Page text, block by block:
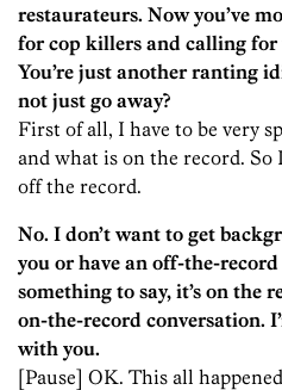
restaurateurs. Now you’ve
for cop killers and calling
You’re just another ranting
not just go away?
First of all, I have to be very
and what is on the record.
off the record.
No. I don’t want to get
you or have an off-the-
something to say, it’s on the
on-the-record conversation.
with you.
[Pause] OK. This all